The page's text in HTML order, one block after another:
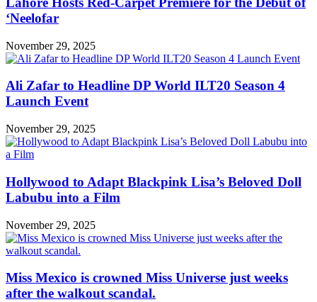
‘Neelofar
November 29, 2025
Ali Zafar to Headline DP World ILT20 Season 4
Launch Event
November 29, 2025
Hollywood to Adapt Blackpink Lisa’s Beloved Doll
Labubu into a Film
November 29, 2025
Miss Mexico is crowned Miss Universe just weeks
after the walkout scandal.